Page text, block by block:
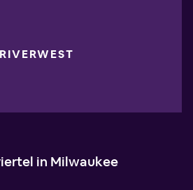
RIVERWEST
in Milwaukee